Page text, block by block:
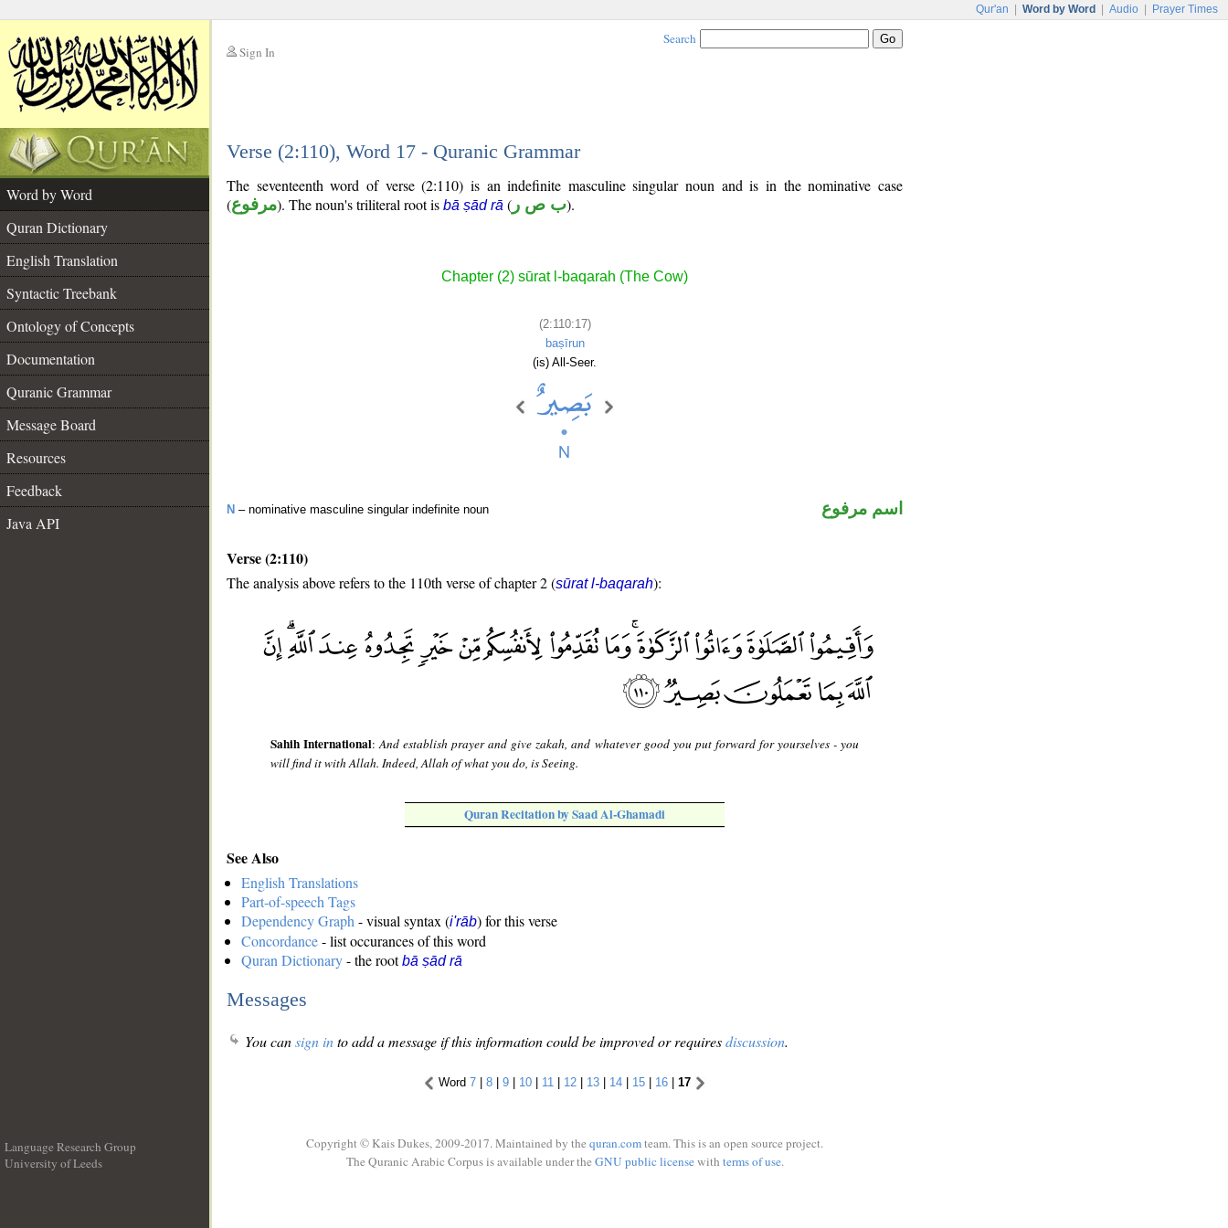
Qur'an Word by Word Audio Prayer Times
Sign In
Search
Verse (2:110), Word 17 - Quranic Grammar
Word by Word
Quran Dictionary
English Translation
Syntactic Treebank
Ontology of Concepts
Documentation
Quranic Grammar
Message Board
Resources
Feedback
Java API
The seventeenth word of verse (2:110) is an indefinite masculine singular noun and is in the nominative case
(مرفوع). The noun's triliteral root is bā ṣād rā ( ب ص ر).
Chapter (2) sūrat l-baqarah (The Cow)
(2:110:17)
baṣīrun
(is) All-Seer.
N – nominative masculine singular indefinite noun اسم مرفوع
Verse (2:110)
The analysis above refers to the 110th verse of chapter 2 (sūrat l-baqarah):
Sahih International:And establish prayer and give zakah, and whatever good you put forward for yourselves - you
will find it with Allah. Indeed, Allah of what you do, is Seeing.
Quran Recitation by Saad Al-Ghamadi
See Also
English Translations
Part-of-speech Tags
Dependency Graph - visual syntax (i'rāb) for this verse
Concordance- list occurances of this word
Quran Dictionary- the rootbā ṣād rā
Messages
You cansign into add a message if this information could be improved or requiresdiscussion.
Word 7 | 8 | 9 | 10 | 11 | 12 | 13 | 14 | 15 | 16 | 17
Language Research Group
University of Leeds
Copyright © Kais Dukes, 2009-2017. Maintained by the quran.comteam. This is an open source project.
The Quranic Arabic Corpus is available under the GNU public licensewith terms of use.